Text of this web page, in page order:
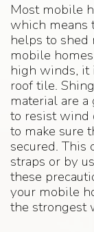
Most mobile
which means
helps to shed
mobile
high winds, it
roof tile.
material are
to resist wind
to make sure
secured. This
straps or by
these
your mobile
the strongest